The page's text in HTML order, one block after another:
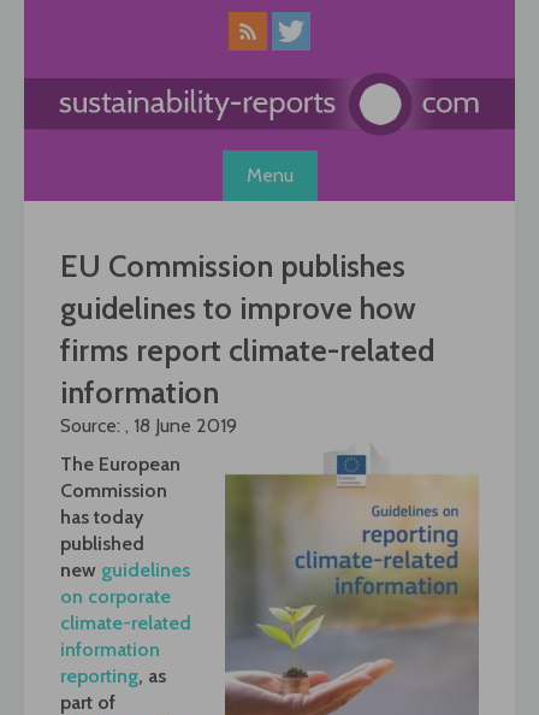
Menu
EU Commission publishes
guidelines to improve how
firms report climate-related
information
Source: , 18 June 2019
The European
Commission
has today
published
new guidelines
on corporate
climate-related
information
reporting, as
part of